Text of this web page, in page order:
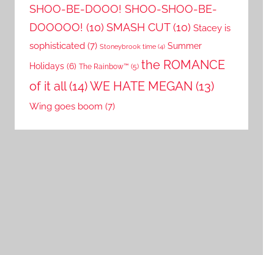
SHOO-BE-DOOO! SHOO-SHOO-BE-
DOOOOO! (10) SMASH CUT(10) Stacey is
sophisticated (7) Stoneybrook time (4) Summer
Holidays (6) The Rainbow™ (5) the ROMANCE
of it all(14)WE HATE MEGAN (13)
Wing goes boom (7)